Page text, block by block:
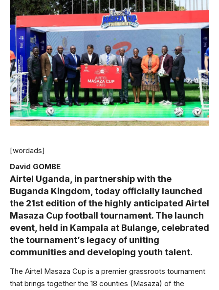
[wordads]
David GOMBE
Airtel Uganda, in partnership with the
Buganda Kingdom, today officially launched
the 21st edition of the highly anticipated Airtel
Masaza Cup football tournament. The launch
event, held in Kampala at Bulange, celebrated
the tournament’s legacy of uniting
communities and developing youth talent.
The Airtel Masaza Cup is a premier grassroots tournament
that brings together the 18 counties (Masaza) of the